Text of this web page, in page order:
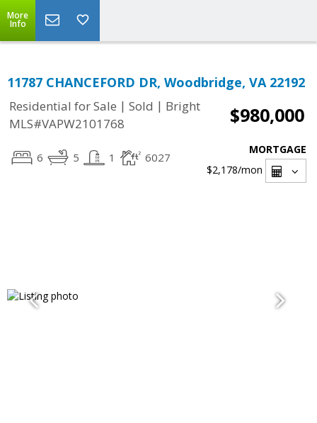
More
Info
11787 CHANCEFORD DR, Woodbridge, VA 22192
Residential for Sale | Sold | Bright
MLS#VAPW2101768
$980,000
6 5 1 6027
MORTGAGE
$2,178/mon